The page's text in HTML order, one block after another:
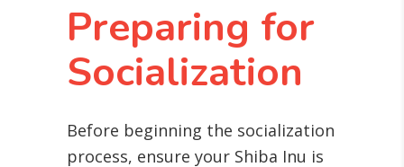
Preparing for
Socialization
Before beginning the socialization
process, ensure your Shiba Inu is